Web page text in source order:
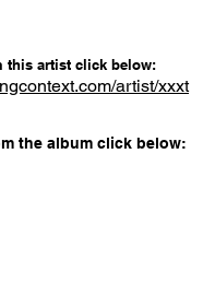
this artist click below:
artist/xxxt
the album click below: